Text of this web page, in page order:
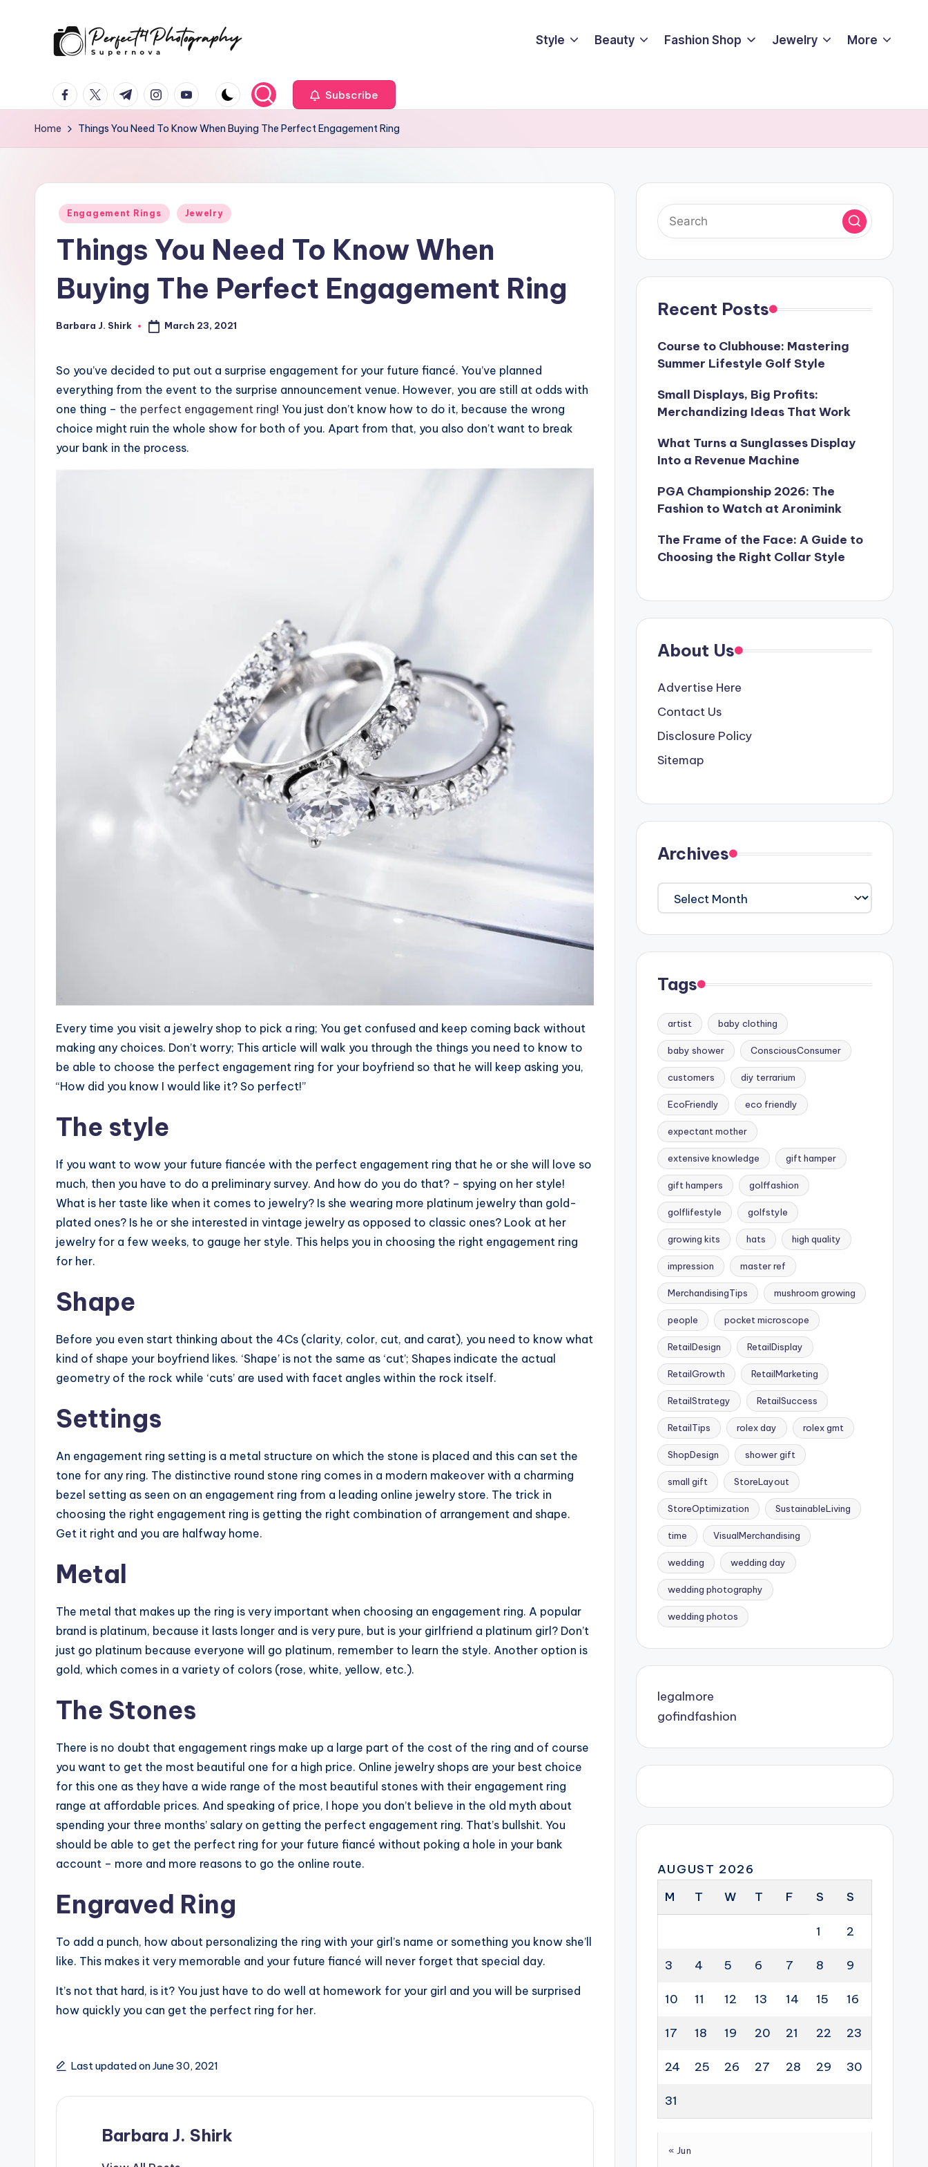
e
r
e
G
Style Beauty Fashion Shop Jewelry More
facebook.com
twitter.com
t.me instagram.com
youtube.com Subscribe
Home Things You Need To Know When Buying The Perfect Engagement Ring
Posted
Engagement Rings Jewelry
Things You Need To Know When
Buying The Perfect Engagement Ring
Posted
Barbara J. Shirk March 23, 2021
So you’ve decided to put out a surprise engagement for your future fiancé. You’ve planned
everything from the event to the surprise announcement venue. However, you are still at odds with
one thing – the perfect engagement ring! You just don’t know how to do it, because the wrong
choice might ruin the whole show for both of you. Apart from that, you also don’t want to break
your bank in the process.
Every time you visit a jewelry shop to pick a ring; You get confused and keep coming back without
making any choices. Don’t worry; This article will walk you through the things you need to know to
be able to choose the perfect engagement ring for your boyfriend so that he will keep asking you,
“How did you know I would like it? So perfect!”
The style
If you want to wow your future fiancée with the perfect engagement ring that he or she will love so
much, then you have to do a preliminary survey. And how do you do that? – spying on her style!
What is her taste like when it comes to jewelry? Is she wearing more platinum jewelry than gold-
plated ones? Is he or she interested in vintage jewelry as opposed to classic ones? Look at her
jewelry for a few weeks, to gauge her style. This helps you in choosing the right engagement ring
for her.
Shape
Before you even start thinking about the 4Cs (clarity, color, cut, and carat), you need to know what
kind of shape your boyfriend likes. ‘Shape’ is not the same as ‘cut’; Shapes indicate the actual
geometry of the rock while ‘cuts’ are used with facet angles within the rock itself.
Settings
An engagement ring setting is a metal structure on which the stone is placed and this can set the
tone for any ring. The distinctive round stone ring comes in a modern makeover with a charming
bezel setting as seen on an engagement ring from a leading online jewelry store. The trick in
choosing the right engagement ring is getting the right combination of arrangement and shape.
Get it right and you are halfway home.
Metal
The metal that makes up the ring is very important when choosing an engagement ring. A popular
brand is platinum, because it lasts longer and is very pure, but is your girlfriend a platinum girl? Don’t
just go platinum because everyone will go platinum, remember to learn the style. Another option is
gold, which comes in a variety of colors (rose, white, yellow, etc.).
The Stones
There is no doubt that engagement rings make up a large part of the cost of the ring and of course
you want to get the most beautiful one for a high price. Online jewelry shops are your best choice
for this one as they have a wide range of the most beautiful stones with their engagement ring
range at affordable prices. And speaking of price, I hope you don’t believe in the old myth about
spending your three months’ salary on getting the perfect engagement ring. That’s bullshit. You
should be able to get the perfect ring for your future fiancé without poking a hole in your bank
account – more and more reasons to go the online route.
Engraved Ring
To add a punch, how about personalizing the ring with your girl’s name or something you know she’ll
like. This makes it very memorable and your future fiancé will never forget that special day.
It’s not that hard, is it? You just have to do well at homework for your girl and you will be surprised
how quickly you can get the perfect ring for her.
Last updated on June 30, 2021
Barbara J. Shirk
Recent Posts
Course to Clubhouse: Mastering
Summer Lifestyle Golf Style
Small Displays, Big Profits:
Merchandizing Ideas That Work
What Turns a Sunglasses Display
Into a Revenue Machine
PGA Championship 2026: The
Fashion to Watch at Aronimink
The Frame of the Face: A Guide to
Choosing the Right Collar Style
About Us
Advertise Here
Contact Us
Disclosure Policy
Sitemap
Archives
Archives
Tags
artist baby clothing
baby shower ConsciousConsumer
customers diy terrarium
EcoFriendly eco friendly
expectant mother
extensive knowledge gift hamper
gift hampers golffashion
golflifestyle golfstyle
growing kits hats high quality
impression master ref
MerchandisingTips mushroom growing
people pocket microscope
RetailDesign RetailDisplay
RetailGrowth RetailMarketing
RetailStrategy RetailSuccess
RetailTips rolex day rolex gmt
ShopDesign shower gift
small gift StoreLayout
StoreOptimization SustainableLiving
time VisualMerchandising
wedding wedding day
wedding photography
wedding photos
legalmore
gofindfashion
AUGUST 2026
M
T W T F S S
1 2
3 4 5 6 7 8 9
10 11 12 13 14 15 16
17 18 19 20 21 22 23
24 25 26 27 28 29 30
31
« Jun